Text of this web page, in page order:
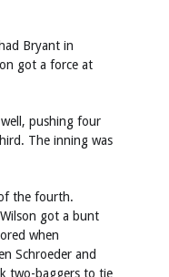
Bryant in
got a force at
pushing four
The inning was
the fourth.
got a bunt
when
Schroeder and
two-baggers to tie